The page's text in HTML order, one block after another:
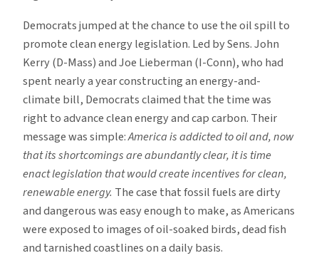
Democrats jumped at the chance to use the oil spill to
promote clean energy legislation. Led by Sens. John
Kerry (D-Mass) and Joe Lieberman (I-Conn), who had
spent nearly a year constructing an energy-and-
climate bill, Democrats claimed that the time was
right to advance clean energy and cap carbon. Their
message was simple:America is addicted to oil and, now
that its shortcomings are abundantly clear, it is time
enact legislation that would create incentives for clean,
renewable energy. The case that fossil fuels are dirty
and dangerous was easy enough to make, as Americans
were exposed to images of oil-soaked birds, dead fish
and tarnished coastlines on a daily basis.